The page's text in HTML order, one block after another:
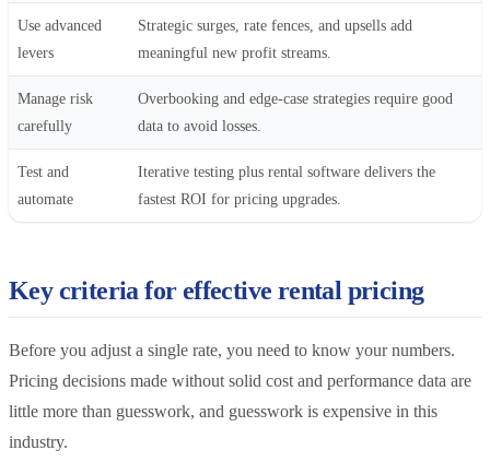
Use advanced
levers
Strategic surges, rate fences, and upsells add
meaningful new profit streams.
Manage risk
carefully
Overbooking and edge-case strategies require good
data to avoid losses.
Test and
automate
Iterative testing plus rental software delivers the
fastest ROI for pricing upgrades.
Key criteria for effective rental pricing
Before you adjust a single rate, you need to know your numbers.
Pricing decisions made without solid cost and performance data are
little more than guesswork, and guesswork is expensive in this
industry.